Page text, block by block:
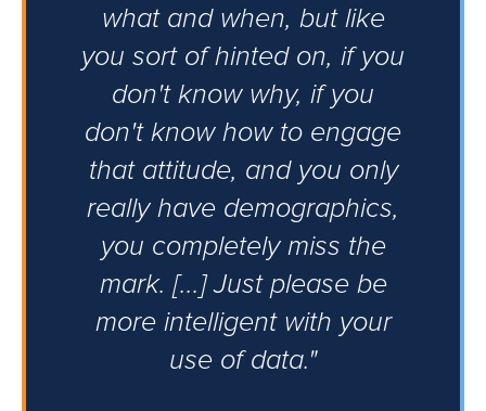
what and when, but like
you sort of hinted on, if you
don't know why, if you
don't know how to engage
that attitude, and you only
really have demographics,
you completely miss the
mark. [...] Just please be
more intelligent with your
use of data."